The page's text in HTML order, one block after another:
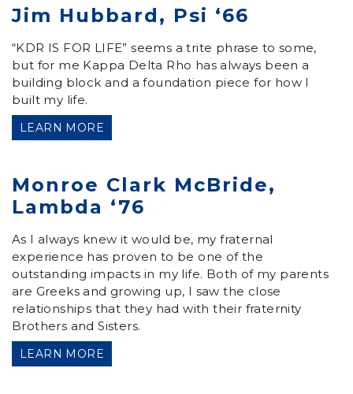
Jim Hubbard, Psi ‘66
“KDR IS FOR LIFE” seems a trite phrase to some,
but for me Kappa Delta Rho has always been a
building block and a foundation piece for how I
built my life.
LEARN MORE
Monroe Clark McBride,
Lambda ‘76
As I always knew it would be, my fraternal
experience has proven to be one of the
outstanding impacts in my life. Both of my parents
are Greeks and growing up, I saw the close
relationships that they had with their fraternity
Brothers and Sisters.
LEARN MORE